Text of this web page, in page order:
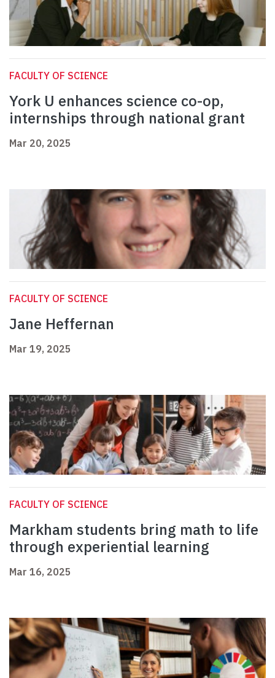
FACULTY OF SCIENCE
York U enhances science co-op,
internships through national grant
Mar 20, 2025
FACULTY OF SCIENCE
Jane Heffernan
Mar 19, 2025
FACULTY OF SCIENCE
Markham students bring math to life
through experiential learning
Mar 16, 2025